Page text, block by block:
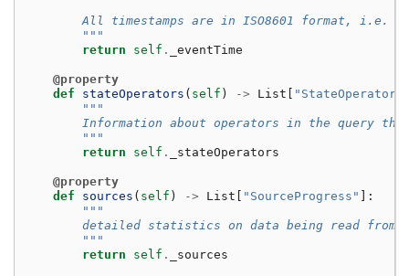
All timestamps are in ISO8601 format, i.e.
        """
return
self . _eventTime
@property
def
stateOperators ( self ) -> List
"""
Information about operators in the query
        """
return
self . _stateOperators
@property
def
sources ( self ) -> List "SourceProgress"
]:
"""
detailed statistics on data being read from
        """
return
self . _sources